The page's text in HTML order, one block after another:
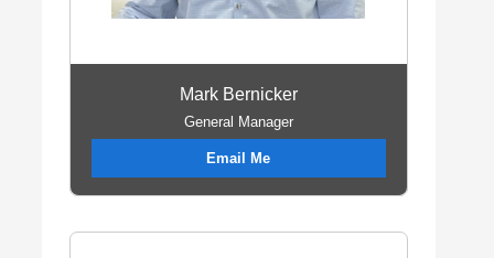
Mark Bernicker
General Manager
Email Me